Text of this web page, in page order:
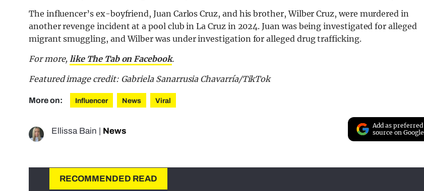
The influencer’s ex-boyfriend, Juan Carlos Cruz, and his brother, Wilber Cruz, were murdered in
another revenge incident at a pool club in La Cruz in 2024. Juan was being investigated for alleged
migrant smuggling, and Wilber was under investigation for alleged drug trafficking.
For more, like The Tab on Facebook.
Featured image credit: Gabriela Sanarrusia Chavarrí­a/TikTok
More on: Influencer News Viral
Ellissa Bain | News
Add as preferred
source on Google
RECOMMENDED READ